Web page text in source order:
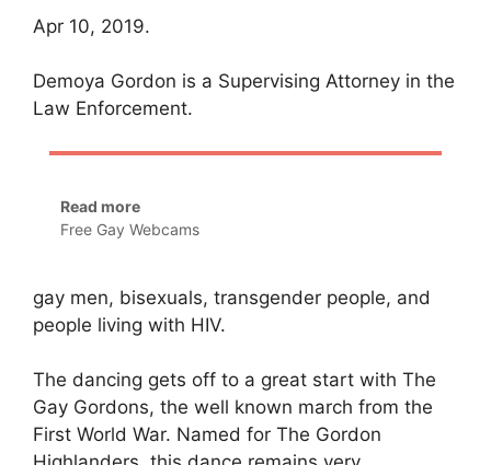
Apr 10, 2019.
Demoya Gordon is a Supervising Attorney in the
Law Enforcement.
Read more
Free Gay Webcams
gay men, bisexuals, transgender people, and
people living with HIV.
The dancing gets off to a great start with The
Gay Gordons, the well known march from the
First World War. Named for The Gordon